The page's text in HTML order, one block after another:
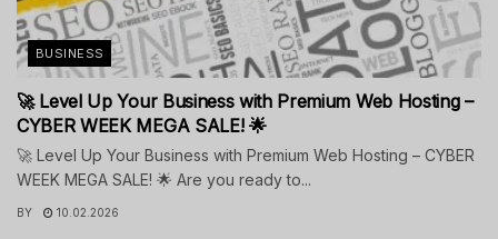
BUSINESS
🚀 Level Up Your Business with Premium Web Hosting –
CYBER WEEK MEGA SALE! 🌟
🚀 Level Up Your Business with Premium Web Hosting – CYBER
WEEK MEGA SALE! 🌟 Are you ready to...
BY 10.02.2026